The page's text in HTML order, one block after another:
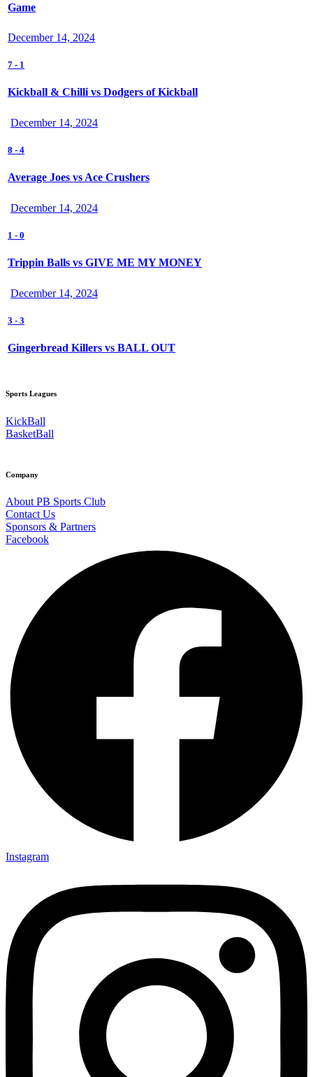
Game
December 14, 2024
7 - 1
Kickball & Chilli vs Dodgers of Kickball
December 14, 2024
8 - 4
Average Joes vs Ace Crushers
December 14, 2024
1 - 0
Trippin Balls vs GIVE ME MY MONEY
December 14, 2024
3 - 3
Gingerbread Killers vs BALL OUT
Sports Leagues
KickBall
BasketBall
Company
About PB Sports Club
Contact Us
Sponsors & Partners
Facebook
Instagram